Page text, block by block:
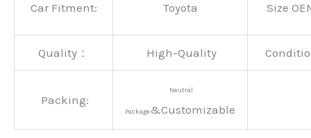
Car Fitment: Toyota Size
Quality： High-Quality
Packing:
Neutral
Package&Customizable